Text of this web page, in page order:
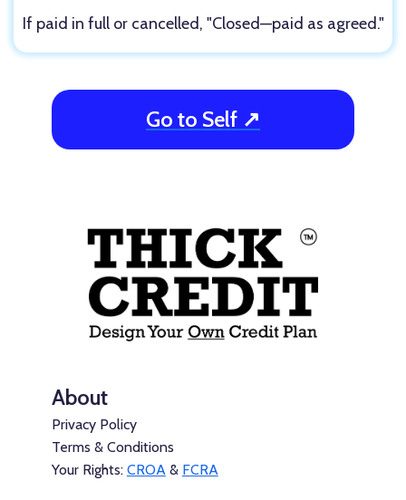
If paid in full or cancelled, "Closed—paid as agreed."
Go to Self ↗
About
Privacy Policy
Terms & Conditions
Your Rights: CROA& FCRA